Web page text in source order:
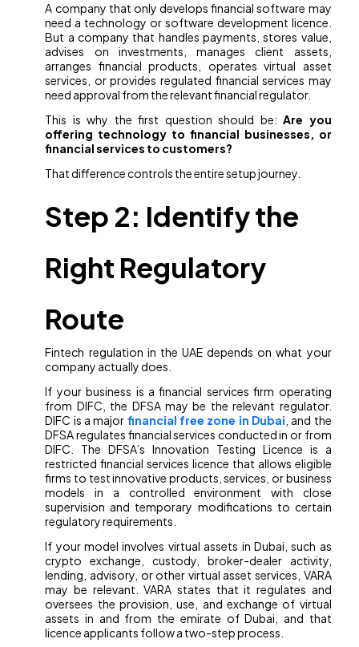
A company that only develops financial software may
need a technology or software development licence.
But a company that handles payments, stores value,
advises on investments, manages client assets,
arranges financial products, operates virtual asset
services, or provides regulated financial services may
need approval from the relevant financial regulator.
This is why the first question should be:Are you
offering technology to financial businesses, or
financial services to customers?
That difference controls the entire setup journey.
Step 2: Identify the
Right Regulatory
Route
Fintech regulation in the UAE depends on what your
company actually does.
If your business is a financial services firm operating
from DIFC, the DFSA may be the relevant regulator.
DIFC is a major financial free zone in Dubai , and the
DFSA regulates financial services conducted in or from
DIFC. The DFSA’s Innovation Testing Licence is a
restricted financial services licence that allows eligible
firms to test innovative products, services, or business
models in a controlled environment with close
supervision and temporary modifications to certain
regulatory requirements.
If your model involves virtual assets in Dubai, such as
crypto exchange, custody, broker-dealer activity,
lending, advisory, or other virtual asset services, VARA
may be relevant. VARA states that it regulates and
oversees the provision, use, and exchange of virtual
assets in and from the emirate of Dubai, and that
licence applicants follow a two-step process.